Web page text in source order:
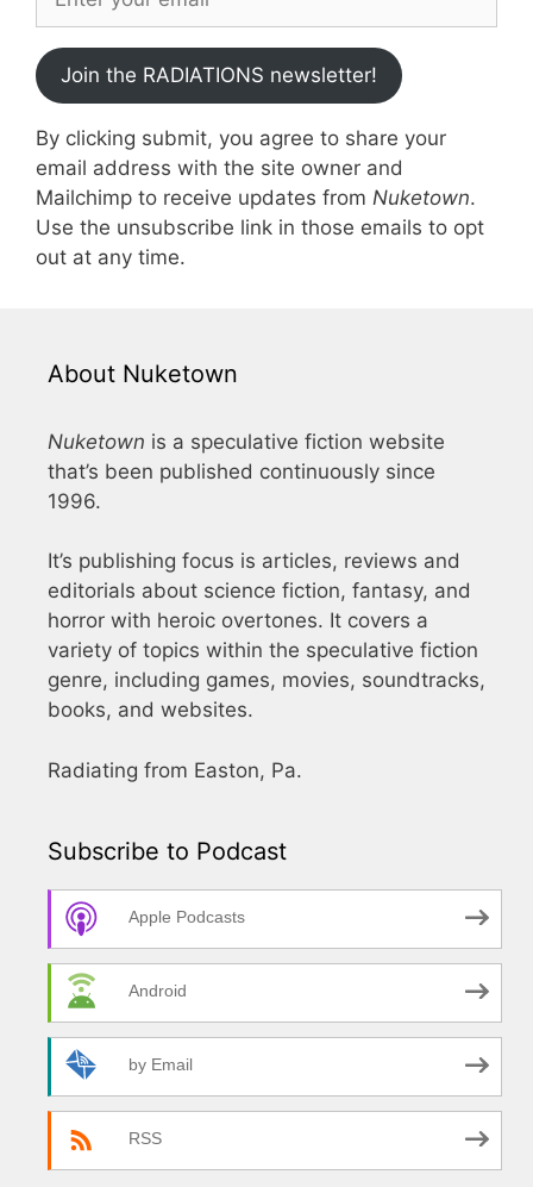
Join the RADIATIONS newsletter!
By clicking submit, you agree to share your
email address with the site owner and
Mailchimp to receive updates from Nuketown.
Use the unsubscribe link in those emails to opt
out at any time.
About Nuketown
Nuketown is a speculative fiction website
that’s been published continuously since
1996.
It’s publishing focus is articles, reviews and
editorials about science fiction, fantasy, and
horror with heroic overtones. It covers a
variety of topics within the speculative fiction
genre, including games, movies, soundtracks,
books, and websites.
Radiating from Easton, Pa.
Subscribe to Podcast
Apple Podcasts
Android
by Email
RSS